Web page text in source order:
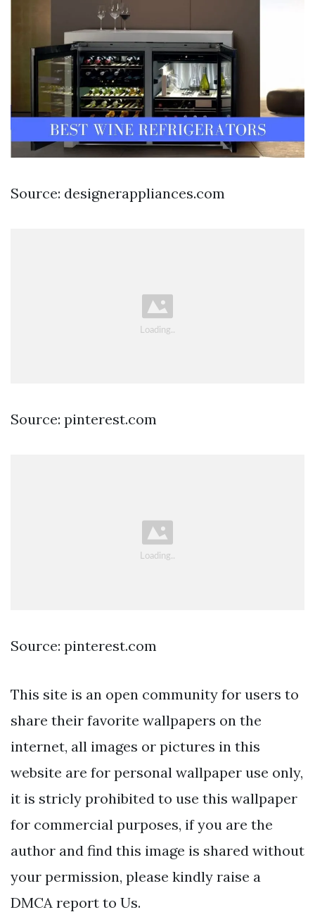
Source: designerappliances.com
Source: pinterest.com
Source: pinterest.com
This site is an open community for users to
share their favorite wallpapers on the
internet, all images or pictures in this
website are for personal wallpaper use only,
it is stricly prohibited to use this wallpaper
for commercial purposes, if you are the
author and find this image is shared without
your permission, please kindly raise a
DMCA report to Us.